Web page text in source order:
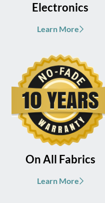
Electronics
Learn More
On All Fabrics
Learn More